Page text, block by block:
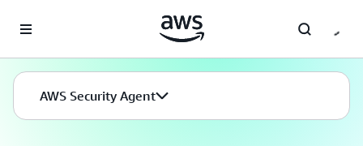
AWS Security Agent